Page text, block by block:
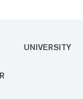
UNIVERSITY